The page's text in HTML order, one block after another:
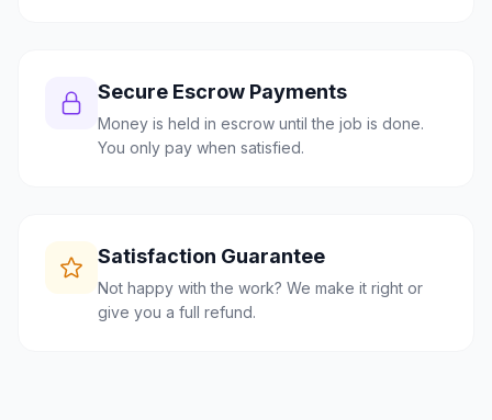
Secure Escrow Payments
Money is held in escrow until the job is done.
You only pay when satisfied.
Satisfaction Guarantee
Not happy with the work? We make it right or
give you a full refund.